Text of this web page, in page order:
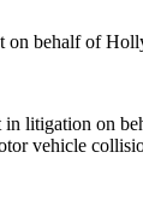
on behalf of
in litigation on
vehicle